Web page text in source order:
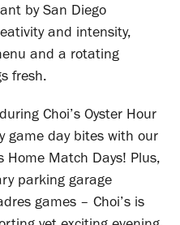
by San Diego
and intensity,
and a rotating
fresh.
Choi’s Oyster Hour
game day bites with our
Home Match Days! Plus,
parking garage
games – Choi’s is